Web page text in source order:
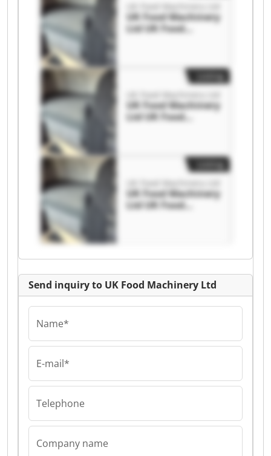
UK Food Machinery Ltd
UK Food Machinery
Ltd UK Food
UK Food Machinery Ltd
UK Food Machinery
Ltd UK Food
UK Food Machinery Ltd
UK Food Machinery
Ltd UK Food
Send inquiry to UK Food Machinery Ltd
Name*
E-mail*
Telephone
Company name